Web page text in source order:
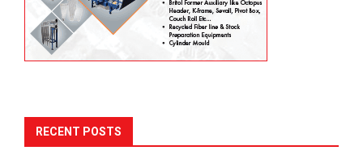
RECENT POSTS